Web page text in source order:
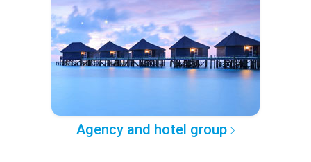
Agency and hotel group